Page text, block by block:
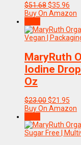
$51.68Original
price
$51.68.
$35.96
price
Buy On Amazon
MaryRuth
Iodine
Oz
$23.00Original
price
$23.00.
$21.95
price
Buy On Amazon